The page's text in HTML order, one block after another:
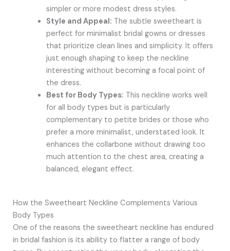
simpler or more modest dress styles.
Style and Appeal: The subtle sweetheart is
perfect for minimalist bridal gowns or dresses
that prioritize clean lines and simplicity. It offers
just enough shaping to keep the neckline
interesting without becoming a focal point of
the dress.
Best for Body Types: This neckline works well
for all body types but is particularly
complementary to petite brides or those who
prefer a more minimalist, understated look. It
enhances the collarbone without drawing too
much attention to the chest area, creating a
balanced, elegant effect.
How the Sweetheart Neckline Complements Various
Body Types
One of the reasons the sweetheart neckline has endured
in bridal fashion is its ability to flatter a range of body